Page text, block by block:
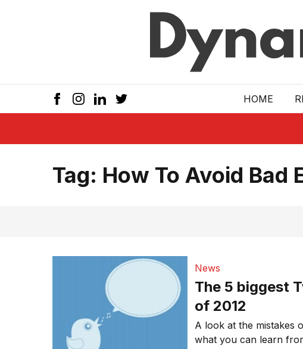
HOME
Tag: How To Avoid Bad
News
The 5 biggest
of 2012
A look at the mistakes
what you can learn